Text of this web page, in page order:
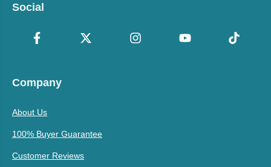
Social
Company
About Us
100% Buyer Guarantee
Customer Reviews